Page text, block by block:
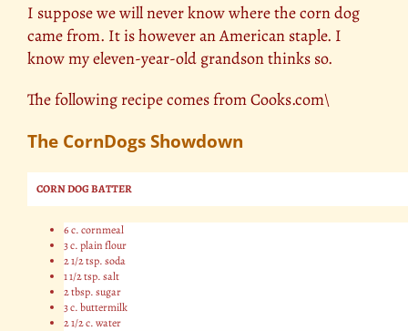
I suppose we will never know where the corn dog
came from. It is however an American staple. I
know my eleven-year-old grandson thinks so.
The following recipe comes from Cooks.com\
The CornDogs Showdown
CORN DOG BATTER
6 c. cornmeal
3 c. plain flour
2 1/2 tsp. soda
1 1/2 tsp. salt
2 tbsp. sugar
3 c. buttermilk
2 1/2 c. water